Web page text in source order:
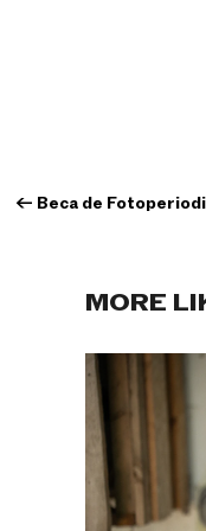
← Beca de
MORE